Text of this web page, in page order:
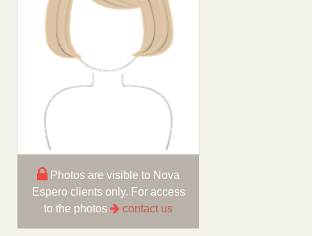
Photos are visible to Nova
Espero clients only. For access
to the photos
contact us